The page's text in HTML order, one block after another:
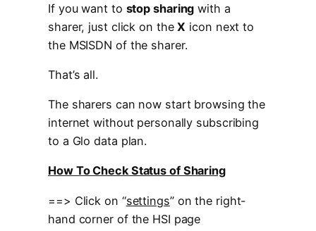
If you want to stop sharing with a
sharer, just click on theX icon next to
the MSISDN of the sharer.
That’s all.
The sharers can now start browsing the
internet without personally subscribing
to a Glo data plan.
How To Check Status of Sharing
==> Click on “settings” on the right-
hand corner of the HSI page